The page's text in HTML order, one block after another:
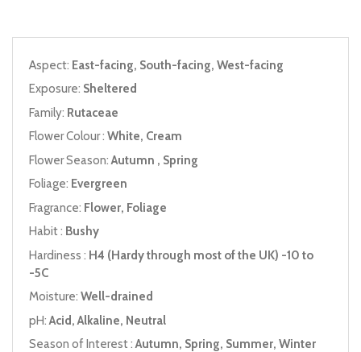
Aspect: East-facing, South-facing, West-facing
Exposure: Sheltered
Family: Rutaceae
Flower Colour : White, Cream
Flower Season: Autumn , Spring
Foliage: Evergreen
Fragrance: Flower, Foliage
Habit : Bushy
Hardiness : H4 (Hardy through most of the UK) -10 to
-5C
Moisture: Well-drained
pH: Acid, Alkaline, Neutral
Season of Interest :Autumn, Spring, Summer, Winter